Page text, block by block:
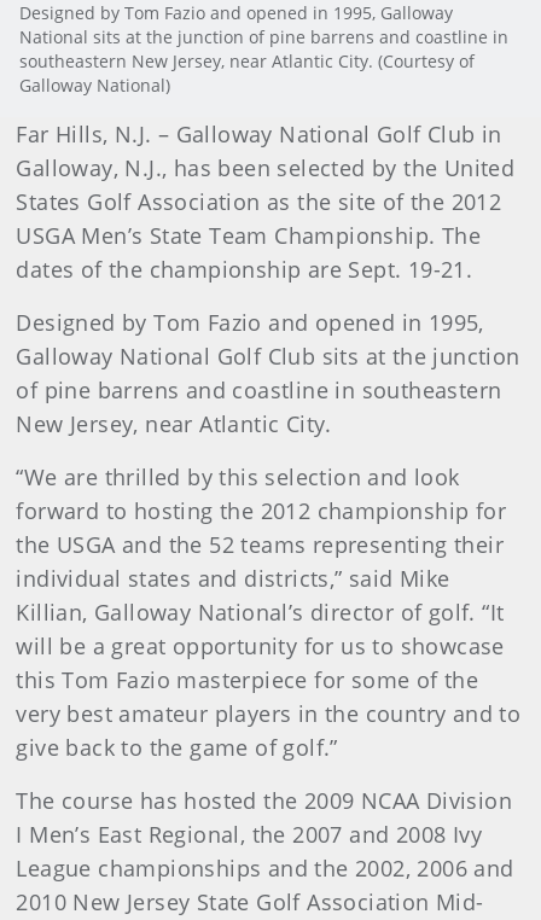
Designed by Tom Fazio and opened in 1995, Galloway
National sits at the junction of pine barrens and coastline in
southeastern New Jersey, near Atlantic City. (Courtesy of
Galloway National)
Far Hills, N.J. – Galloway National Golf Club in
Galloway, N.J., has been selected by the United
States Golf Association as the site of the 2012
USGA Men’s State Team Championship. The
dates of the championship are Sept. 19-21.
Designed by Tom Fazio and opened in 1995,
Galloway National Golf Club sits at the junction
of pine barrens and coastline in southeastern
New Jersey, near Atlantic City.
“We are thrilled by this selection and look
forward to hosting the 2012 championship for
the USGA and the 52 teams representing their
individual states and districts,” said Mike
Killian, Galloway National’s director of golf. “It
will be a great opportunity for us to showcase
this Tom Fazio masterpiece for some of the
very best amateur players in the country and to
give back to the game of golf.”
The course has hosted the 2009 NCAA Division
I Men’s East Regional, the 2007 and 2008 Ivy
League championships and the 2002, 2006 and
2010 New Jersey State Golf Association Mid-